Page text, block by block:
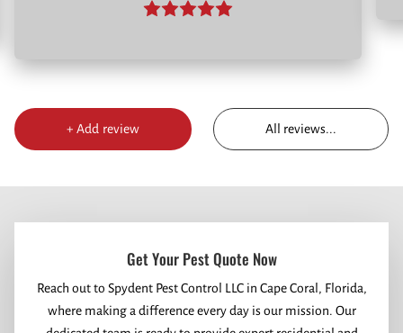
+Add review All reviews...
Get Your Pest Quote Now
Reach out to Spydent Pest Control LLC in Cape Coral, Florida,
where making a difference every day is our mission. Our